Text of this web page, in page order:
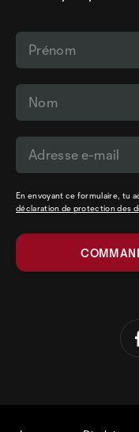
En envoyant ce formulaire, tu
déclaration de protection des